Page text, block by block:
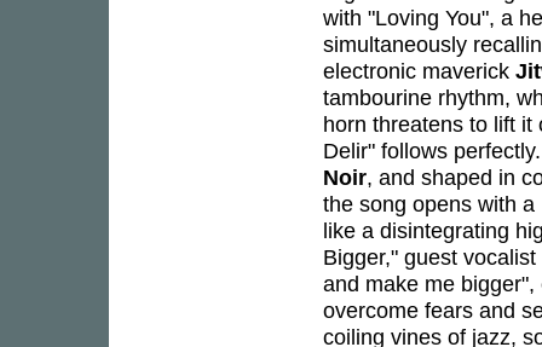
with "Loving You", a
simultaneously
electronic maverick
tambourine rhythm,
horn threatens to lift
Delir" follows
Noir, and shaped in
the song opens with
like a disintegrating
Bigger," guest vocalist
and make me
overcome fears and
coiling vines of jazz,